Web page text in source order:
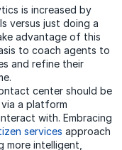
is increased by
versus just doing a
advantage of this
to coach agents to
and refine their
center should be
a platform
with. Embracing
services approach
intelligent,